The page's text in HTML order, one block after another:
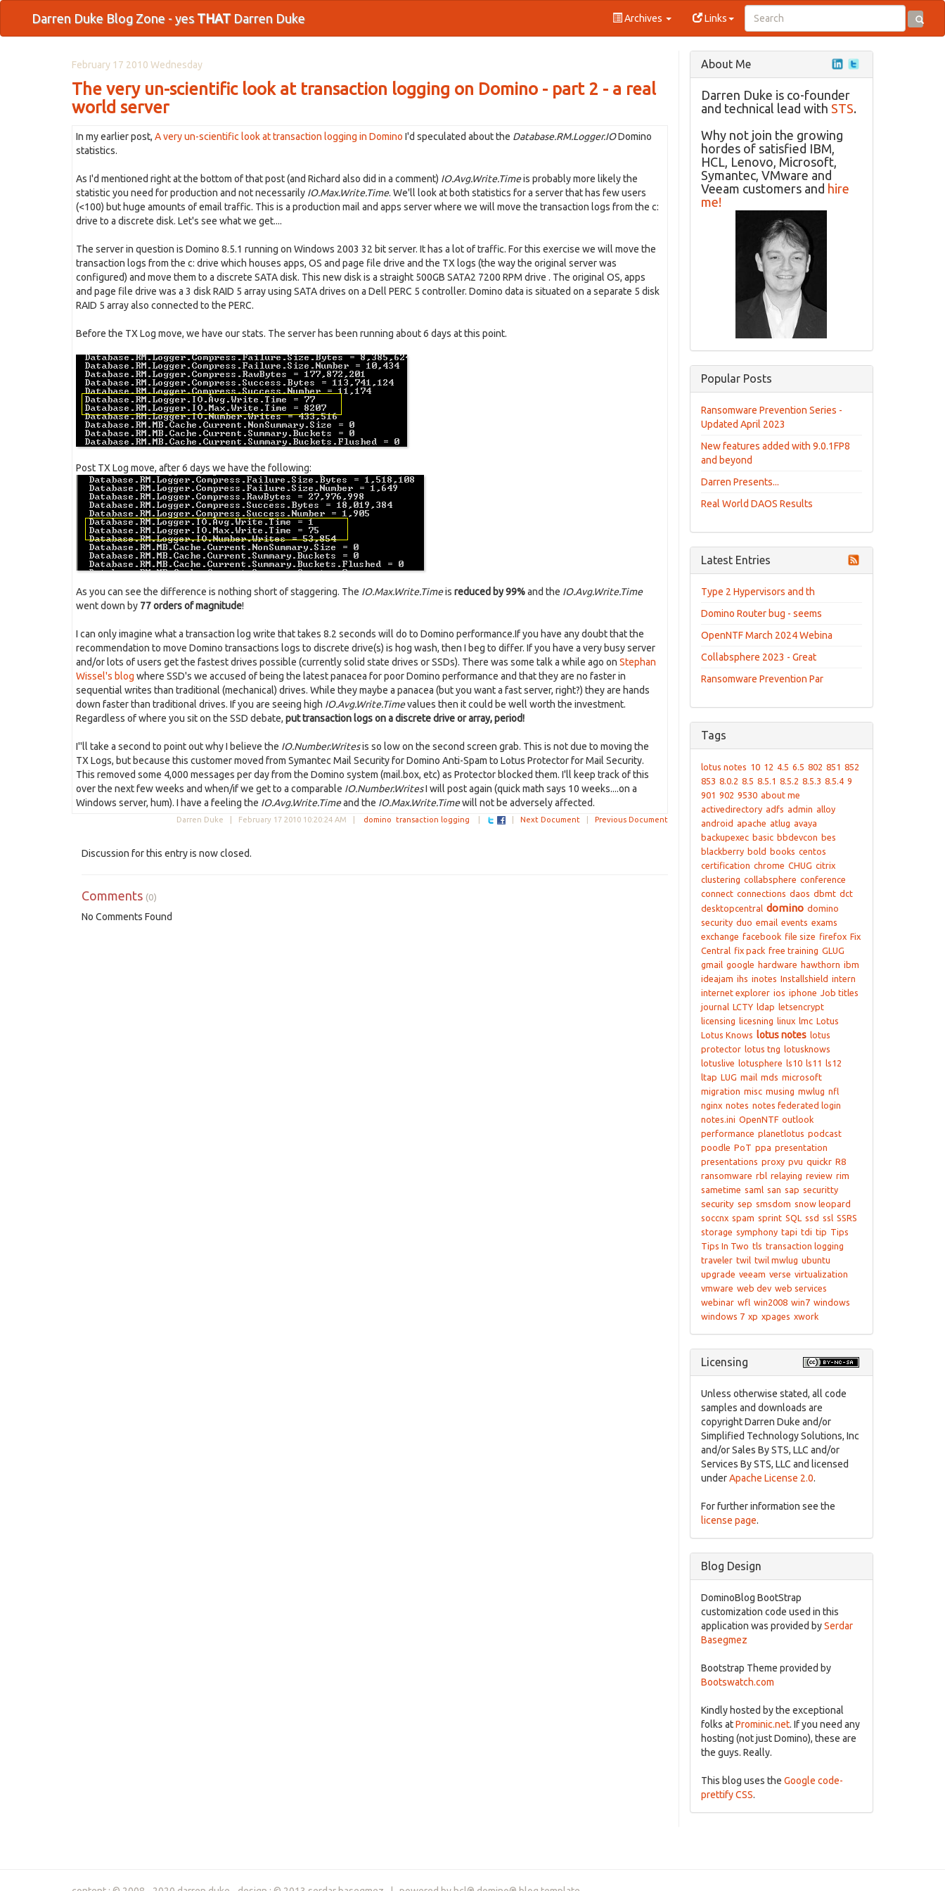
Darren Duke Blog Zone - yes THATDarren Duke Archives Links
February 17 2010 Wednesday
The very un-scientific look at transaction logging on Domino - part 2 - a real
world server
In my earlier post, A very un-scientific look at transaction logging in Domino I'd speculated about the Database.RM.Logger.IODomino
statistics.
As I'd mentioned right at the bottom of that post (and Richard also did in a comment) IO.Avg.Write.Timeis probably more likely the
statistic you need for production and not necessarily IO.Max.Write.Time. We'll look at both statistics for a server that has few users
(<100) but huge amounts of email traffic. This is a production mail and apps server where we will move the transaction logs from the c:
drive to a discrete disk. Let's see what we get....
The server in question is Domino 8.5.1 running on Windows 2003 32 bit server. It has a lot of traffic. For this exercise we will move the
transaction logs from the c: drive which houses apps, OS and page file drive and the TX logs (the way the original server was
configured) and move them to a discrete SATA disk. This new disk is a straight 500GB SATA2 7200 RPM drive . The original OS, apps
and page file drive was a 3 disk RAID 5 array using SATA drives on a Dell PERC 5 controller. Domino data is situated on a separate 5 disk
RAID 5 array also connected to the PERC.
Before the TX Log move, we have our stats. The server has been running about 6 days at this point.
Post TX Log move, after 6 days we have the following:
As you can see the difference is nothing short of staggering. The IO.Max.Write.Timeis reduced by 99%and the IO.Avg.Write.Time
went down by 77 orders of magnitude!
I can only imagine what a transaction log write that takes 8.2 seconds will do to Domino performance.If you have any doubt that the
recommendation to move Domino transactions logs to discrete drive(s) is hog wash, then I beg to differ. If you have a very busy server
and/or lots of users get the fastest drives possible (currently solid state drives or SSDs). There was some talk a while ago on Stephan
Wissel's blog where SSD's we accused of being the latest panacea for poor Domino performance and that they are no faster in
sequential writes than traditional (mechanical) drives. While they maybe a panacea (but you want a fast server, right?) they are hands
down faster than traditional drives. If you are seeing high IO.Avg.Write.Timevalues then it could be well worth the investment.
Regardless of where you sit on the SSD debate, put transaction logs on a discrete drive or array, period!
I''ll take a second to point out why I believe the IO.Number.Writesis so low on the second screen grab. This is not due to moving the
TX Logs, but because this customer moved from Symantec Mail Security for Domino Anti-Spam to Lotus Protector for Mail Security.
This removed some 4,000 messages per day from the Domino system (mail.box, etc) as Protector blocked them. I'll keep track of this
over the next few weeks and when/if we get to a comparable IO.Number.WritesI will post again (quick math says 10 weeks....on a
Windows server, hum). I have a feeling the IO.Avg.Write.Timeand the IO.Max.Write.Timewill not be adversely affected.
Darren Duke | February 17 2010 10:20:24 AM domino transaction logging Next Document| Previous Document
Discussion for this entry is now closed.
Comments (0)
No Comments Found
About Me
Darren Duke is co-founder
and technical lead with STS.
Why not join the growing
hordes of satisfied IBM,
HCL, Lenovo, Microsoft,
Symantec, VMware and
Veeam customers and hire
me!
Popular Posts
Ransomware Prevention Series -
Updated April 2023
New features added with 9.0.1FP8
and beyond
Darren Presents...
Real World DAOS Results
Latest Entries
Type 2 Hypervisors and th
Domino Router bug - seems
OpenNTF March 2024 Webina
Collabsphere 2023 - Great
Ransomware Prevention Par
Tags
lotus notes 10 12 4.5 6.5 802 851 852
853 8.0.2 8.5 8.5.1 8.5.2 8.5.3 8.5.4 9
901 902 9530 about me
activedirectory adfs admin alloy
android apache atlug avaya
backupexec basic bbdevcon bes
blackberry bold books centos
certification chrome CHUG citrix
clustering collabsphere conference
connect connections daos dbmt dct
desktopcentral domino domino
security duo email events exams
exchange facebook file size firefox Fix
Central fix pack free training GLUG
gmail google hardware hawthorn ibm
ideajam ihs inotes Installshield intern
internet explorer ios iphone Job titles
journal LCTY ldap letsencrypt
licensing licesning linux lmc Lotus
Lotus Knows lotus notes lotus
protector lotus tng lotusknows
lotuslive lotusphere ls10 ls11
ls12
ltap LUG mail mds microsoft
migration misc musing mwlug nfl
nginx notes notes federated login
notes.ini OpenNTF outlook
performance planetlotus podcast
poodle PoT ppa presentation
presentations proxy pvu quickr R8
ransomware rbl relaying review rim
sametime saml san sap securitty
security sep smsdom snow leopard
soccnx spam sprint SQL ssd ssl SSRS
storage symphony tapi tdi tip Tips
Tips In Two tls transaction logging
traveler twil twil mwlug ubuntu
upgrade veeam verse virtualization
vmware web dev web services
webinar wfl win2008 win7 windows
windows 7 xp xpages xwork
Licensing
Unless otherwise stated, all code
samples and downloads are
copyright Darren Duke and/or
Simplified Technology Solutions, Inc
and/or Sales By STS, LLC and/or
Services By STS, LLC and licensed
underApache License 2.0.
For further information see the
license page.
Blog Design
DominoBlog BootStrap
customization code used in this
application was provided bySerdar
Basegmez
Bootstrap Theme provided by
Bootswatch.com
Kindly hosted by the exceptional
folks atProminic.net. If you need any
hosting (not just Domino), these are
the guys. Really.
This blog uses the Google code-
prettify CSS.